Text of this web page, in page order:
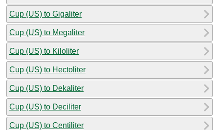
Cup (US) to Gigaliter
Cup (US) to Megaliter
Cup (US) to Kiloliter
Cup (US) to Hectoliter
Cup (US) to Dekaliter
Cup (US) to Deciliter
Cup (US) to Centiliter